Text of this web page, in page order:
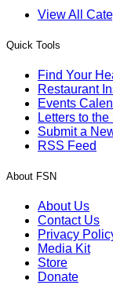
View All
Quick Tools
Find Your
Restaurant
Events
Letters to
Submit a
RSS Feed
About FSN
About Us
Contact Us
Privacy
Media Kit
Store
Donate